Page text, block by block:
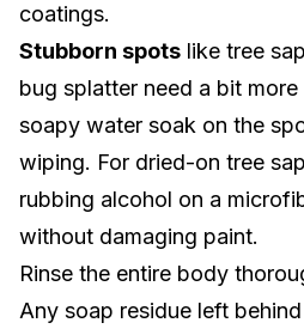
coatings.
Stubborn spots like tree
bug splatter need a bit
soapy water soak on the
wiping. For dried-on tree
rubbing alcohol on a
without damaging paint.
Rinse the entire body
Any soap residue left